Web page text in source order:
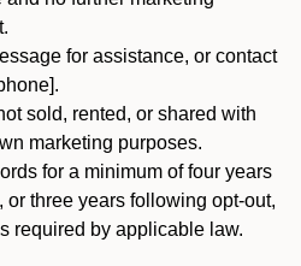
for assistance, or contact
sold, rented, or shared with
marketing purposes.
for a minimum of four years
or three years following opt-out,
required by applicable law.